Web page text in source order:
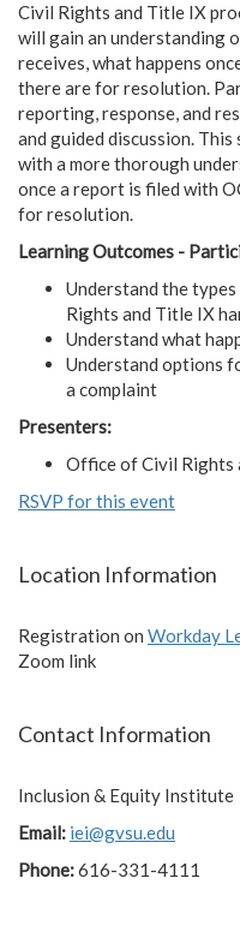
Civil Rights and Title IX
will gain an understanding
receives, what happens
there are for resolution.
reporting, response, and
and guided discussion.
with a more thorough
once a report is filed with
for resolution.
Learning Outcomes -
Understand the
Rights and Title IX
Understand what
Understand options
a complaint
Presenters:
Office of Civil Rights
RSVP for this event
Location Information
Registration on Workday
Zoom link
Contact Information
Inclusion & Equity Institute
Email: iei@gvsu.edu
Phone:616-331-4111